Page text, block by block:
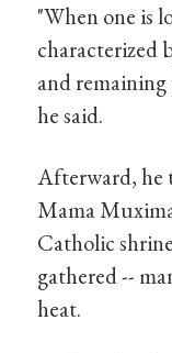
"When one is
characterized
and
he said.
Afterward, he
Mama
Catholic
gathered --
heat.